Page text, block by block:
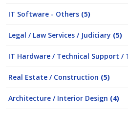
IT Software - Others (5)
Legal / Law Services / Judiciary (5)
IT Hardware / Technical Support /
Real Estate / Construction (5)
Architecture / Interior Design (4)